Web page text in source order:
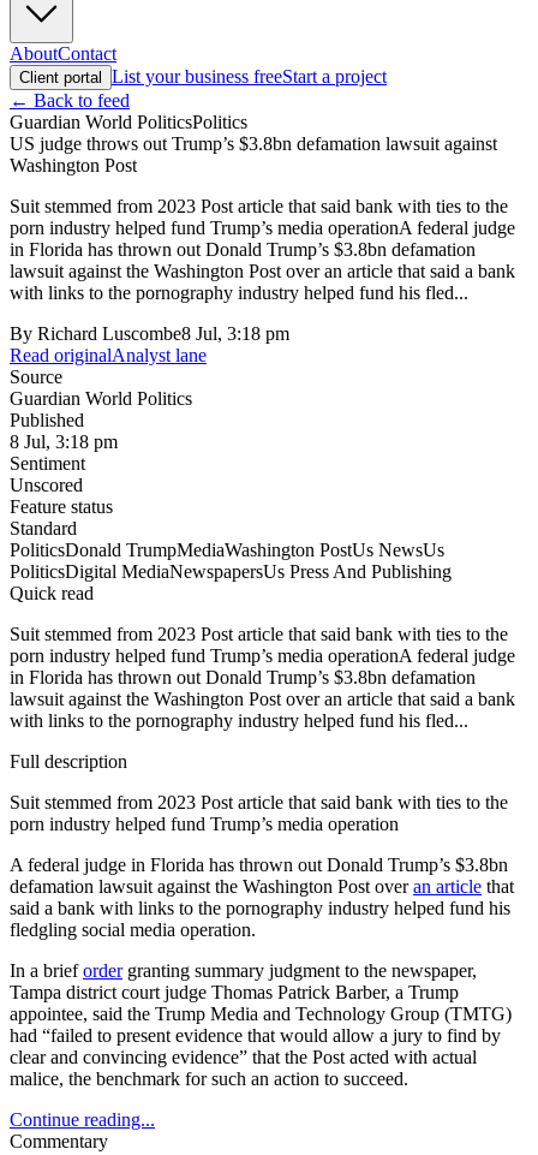
AboutContact
Client portal List your business freeStart a project
← Back to feed
Guardian World PoliticsPolitics
US judge throws out Trump’s $3.8bn defamation lawsuit against
Washington Post
Suit stemmed from 2023 Post article that said bank with ties to the
porn industry helped fund Trump’s media operationA federal judge
in Florida has thrown out Donald Trump’s $3.8bn defamation
lawsuit against the Washington Post over an article that said a bank
with links to the pornography industry helped fund his fled...
By Richard Luscombe8 Jul, 3:18 pm
Read originalAnalyst lane
Source
Guardian World Politics
Published
8 Jul, 3:18 pm
Sentiment
Unscored
Feature status
Standard
PoliticsDonald TrumpMediaWashington PostUs NewsUs
PoliticsDigital MediaNewspapersUs Press And Publishing
Quick read
Suit stemmed from 2023 Post article that said bank with ties to the
porn industry helped fund Trump’s media operationA federal judge
in Florida has thrown out Donald Trump’s $3.8bn defamation
lawsuit against the Washington Post over an article that said a bank
with links to the pornography industry helped fund his fled...
Full description
Suit stemmed from 2023 Post article that said bank with ties to the
porn industry helped fund Trump’s media operation
A federal judge in Florida has thrown out Donald Trump’s $3.8bn
defamation lawsuit against the Washington Post overan article that
said a bank with links to the pornography industry helped fund his
fledgling social media operation.
In a briefordergranting summary judgment to the newspaper,
Tampa district court judge Thomas Patrick Barber, a Trump
appointee, said the Trump Media and Technology Group (TMTG)
had “failed to present evidence that would allow a jury to find by
clear and convincing evidence” that the Post acted with actual
malice, the benchmark for such an action to succeed.
Continue reading...
Commentary